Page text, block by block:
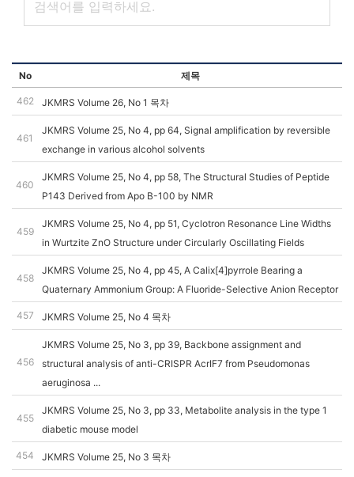
No 제목
462 JKMRS Volume 26, No 1 목차
461
JKMRS Volume 25, No 4, pp 64, Signal amplification by reversible
exchange in various alcohol solvents
460
JKMRS Volume 25, No 4, pp 58, The Structural Studies of Peptide
P143 Derived from Apo B-100 by NMR
459
JKMRS Volume 25, No 4, pp 51, Cyclotron Resonance Line Widths
in Wurtzite ZnO Structure under Circularly Oscillating Fields
458
JKMRS Volume 25, No 4, pp 45, A Calix[4]pyrrole Bearing a
Quaternary Ammonium Group: A Fluoride-Selective Anion Receptor
457 JKMRS Volume 25, No 4 목차
456
JKMRS Volume 25, No 3, pp 39, Backbone assignment and
structural analysis of anti-CRISPR AcrIF7 from Pseudomonas
aeruginosa ...
455
JKMRS Volume 25, No 3, pp 33, Metabolite analysis in the type 1
diabetic mouse model
454 JKMRS Volume 25, No 3 목차